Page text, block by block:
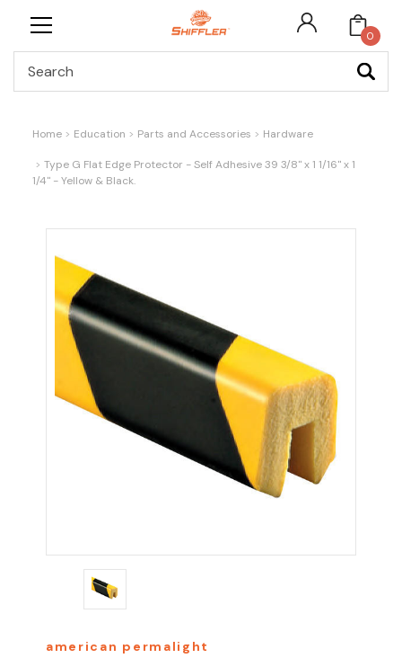
0
Home Education Parts and Accessories Hardware
Type G Flat Edge Protector - Self Adhesive 39 3/8" x 1 1/16" x 1
1/4" - Yellow & Black.
american permalight